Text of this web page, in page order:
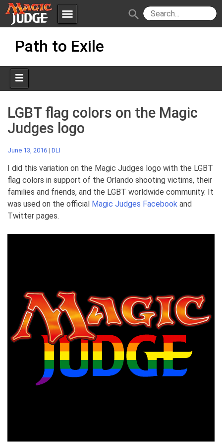
menu
Apps JudgeApps
Forum
Judges
Policies IPG
JAR
search
Path to Exile
LGBT flag colors on the Magic
Judges logo
June 13, 2016 | DLI
I did this variation on the Magic Judges logo with the LGBT
flag colors in support of the Orlando shooting victims, their
families and friends, and the LGBT worldwide community. It
was used on the official Magic Judges Facebook and
Twitter pages.